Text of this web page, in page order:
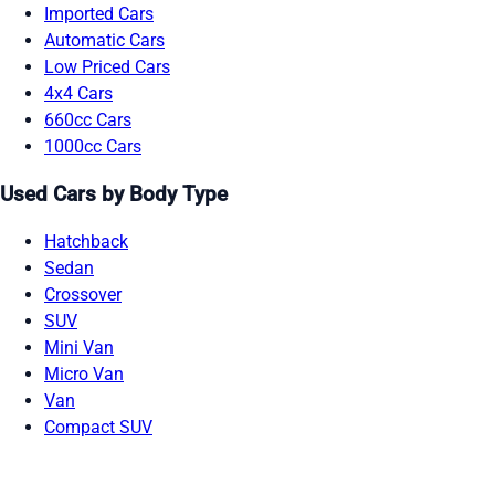
Imported Cars
Automatic Cars
Low Priced Cars
4x4 Cars
660cc Cars
1000cc Cars
Used Cars by Body Type
Hatchback
Sedan
Crossover
SUV
Mini Van
Micro Van
Van
Compact SUV